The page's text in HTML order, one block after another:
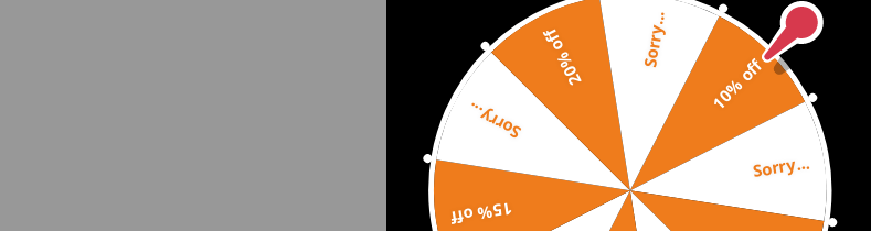
10% off
Sorry...
15% off
Sorry...
20% off Sorry...